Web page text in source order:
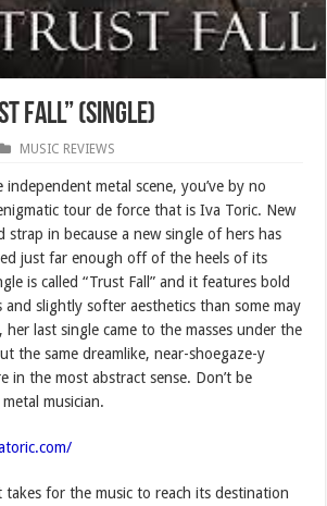
Fall” (SINGLE)
MUSIC REVIEWS
independent metal scene, you’ve by no
tour de force that is Iva Toric. New
strap in because a new single of hers has
just far enough off of the heels of its
is called “Trust Fall” and it features bold
and slightly softer aesthetics than some may
her last single came to the masses under the
the same dreamlike, near-shoegaze-y
in the most abstract sense. Don’t be
musician.
takes for the music to reach its destination